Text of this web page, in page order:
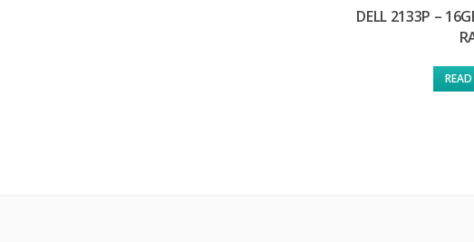
DELL 2133P –